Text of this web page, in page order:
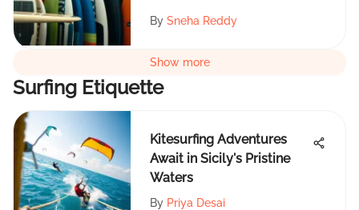
By Sneha Reddy
Show more
Surfing Etiquette
Kitesurfing Adventures
Await in Sicily's Pristine
Waters
By Priya Desai